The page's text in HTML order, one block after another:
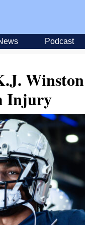
Podcast
Injury